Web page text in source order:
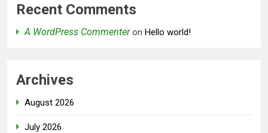
Recent Comments
A WordPress Commenteron Hello world!
Archives
August 2026
July 2026